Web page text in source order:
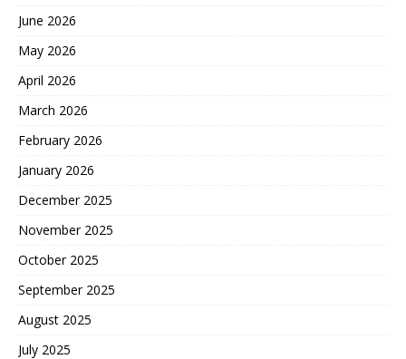
June 2026
May 2026
April 2026
March 2026
February 2026
January 2026
December 2025
November 2025
October 2025
September 2025
August 2025
July 2025